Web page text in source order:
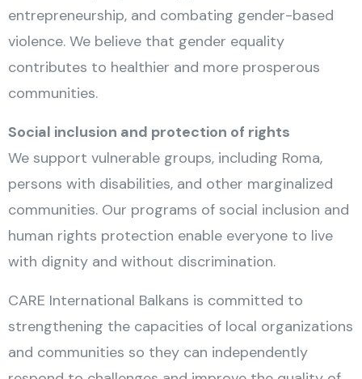
entrepreneurship, and combating gender-based
violence. We believe that gender equality
contributes to healthier and more prosperous
communities.
Social inclusion and protection of rights
We support vulnerable groups, including Roma,
persons with disabilities, and other marginalized
communities. Our programs of social inclusion and
human rights protection enable everyone to live
with dignity and without discrimination.
CARE International Balkans is committed to
strengthening the capacities of local organizations
and communities so they can independently